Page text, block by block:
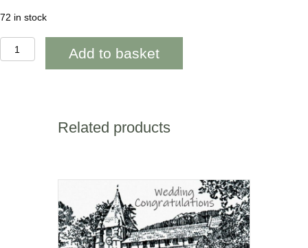
72 in stock
WOAB765
Menai
Add to basket
Related products